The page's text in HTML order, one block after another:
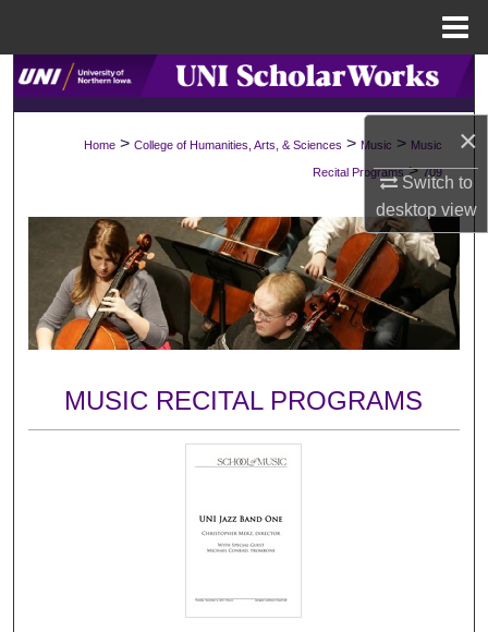
×
Switch to
desktopview
Search
About
Digital Commons Network™
Home > College of Humanities, Arts, & Sciences > Music > Music
Recital Programs > 709
MUSIC RECITAL PROGRAMS